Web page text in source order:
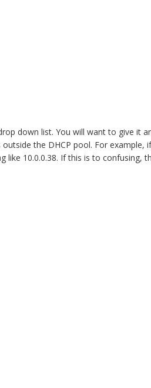
down list. You will want to give it
the DHCP pool. For example,
like 10.0.0.38. If this is to confusing,